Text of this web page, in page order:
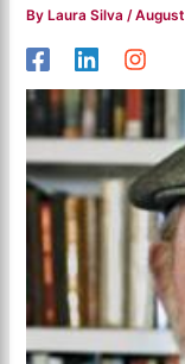
ByLaura Silva /